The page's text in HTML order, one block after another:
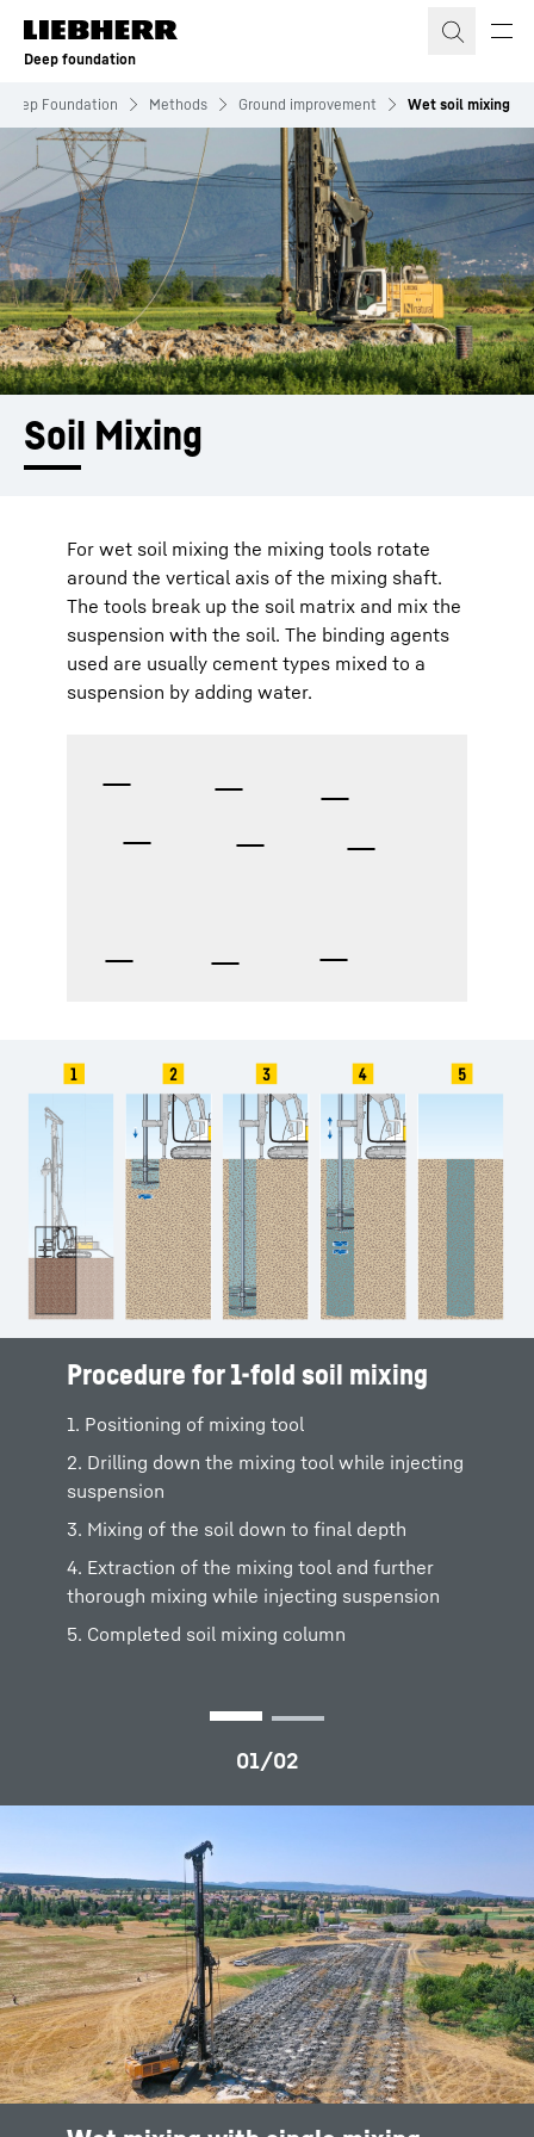
Skip to content
Deep foundation
Deep Foundation Methods Ground improvement Wet soil mixing
Soil Mixing
For wet soil mixing the mixing tools rotate
around the vertical axis of the mixing shaft.
The tools break up the soil matrix and mix the
suspension with the soil. The binding agents
used are usually cement types mixed to a
suspension by adding water.
Procedure for 1-fold soil mixing
1. Positioning of mixing tool
2. Drilling down the mixing tool while injecting
suspension
3. Mixing of the soil down to final depth
4. Extraction of the mixing tool and further
thorough mixing while injecting suspension
5. Completed soil mixing column
Procedure for 3-fold soil mixing
1. Positioning at the mixing point
2. Drilling down the mixing tool while injecting
suspension
3. After reaching the final depth, further
thorough mixing and start of extraction
4. Extraction of the mixing tool and further
thorough mixing while injecting suspension